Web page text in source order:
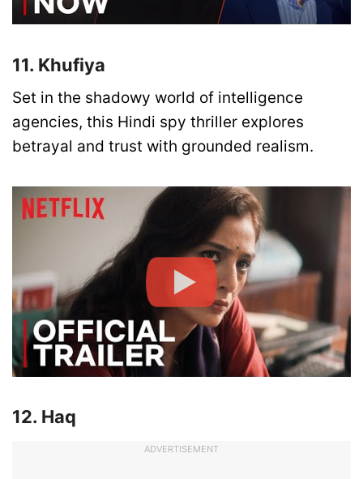
11. Khufiya
Set in the shadowy world of intelligence
agencies, this Hindi spy thriller explores
betrayal and trust with grounded realism.
12. Haq
ADVERTISEMENT